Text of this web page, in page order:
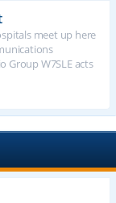
meet up here
Group W7SLE acts